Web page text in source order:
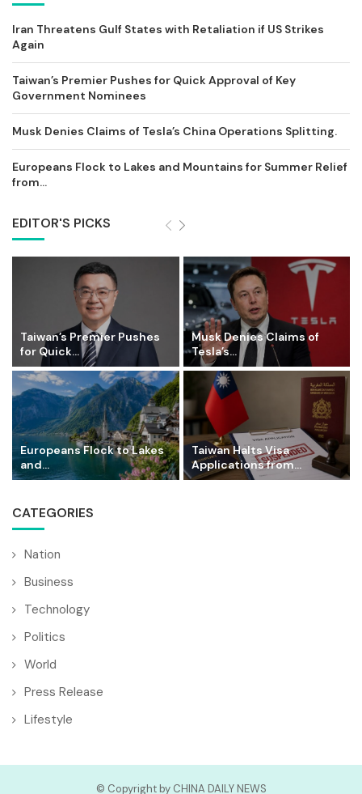
Iran Threatens Gulf States with Retaliation if US Strikes
Again
Taiwan’s Premier Pushes for Quick Approval of Key
Government Nominees
Musk Denies Claims of Tesla’s China Operations Splitting.
Europeans Flock to Lakes and Mountains for Summer Relief
from...
EDITOR'S PICKS
Taiwan’s Premier Pushes
for Quick...
Musk Denies Claims of
Tesla’s...
Europeans Flock to Lakes
and...
Taiwan Halts Visa
Applications from...
CATEGORIES
Nation
Business
Technology
Politics
World
Press Release
Lifestyle
© Copyright by CHINA DAILY NEWS